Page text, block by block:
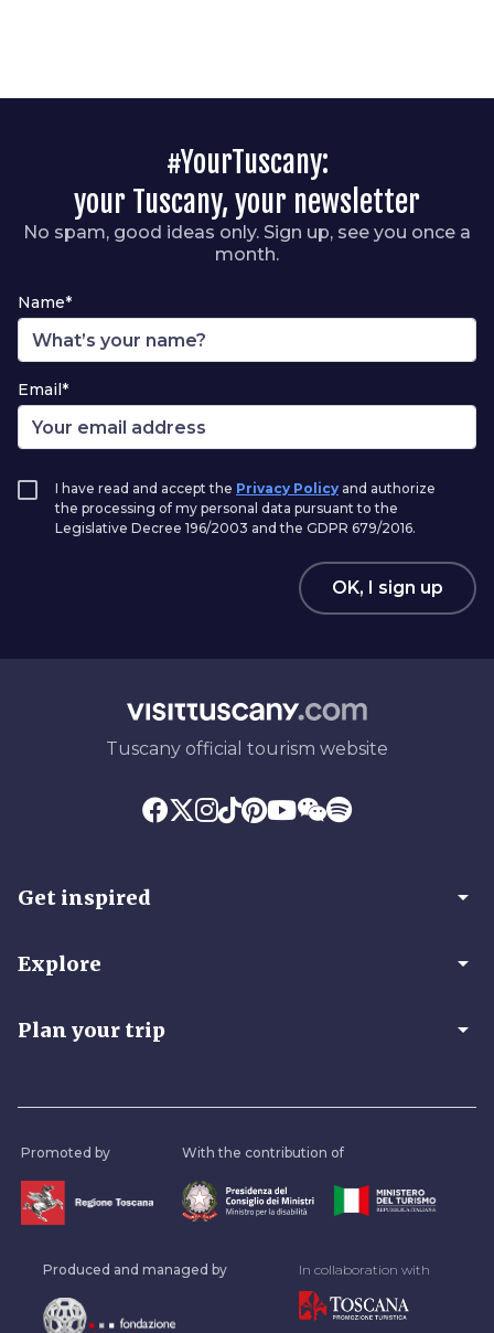
#YourTuscany:
your Tuscany, your newsletter
No spam, good ideas only. Sign up, see you once a
month.
Name*
Email*
I have read and accept the Privacy Policy and authorize
the processing of my personal data pursuant to the
Legislative Decree 196/2003 and the GDPR 679/2016.
OK, I sign up
Tuscany official tourism website
Get inspired arrow_drop_down
Explore arrow_drop_down
Plan your trip arrow_drop_down
Promoted by With the contribution of
Produced and managed by In collaboration with